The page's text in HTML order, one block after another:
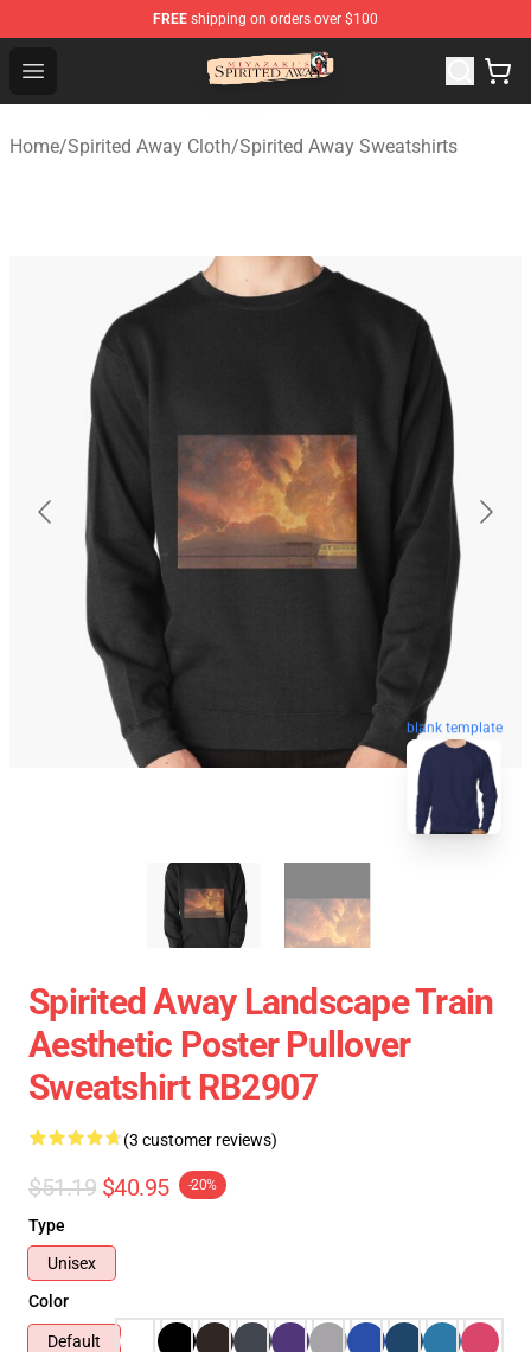
FREE shipping on orders over $100
Open menu
Spirited Away Store - Official Spirited Away Merchandise
Home/Spirited Away Cloth/Spirited Away Sweatshirts
blank template
Spirited Away Landscape Train
Aesthetic Poster Pullover
Sweatshirt RB2907
(3 customer reviews)
$51.19 $40.95 -20%
Type
Unisex
Color
Default